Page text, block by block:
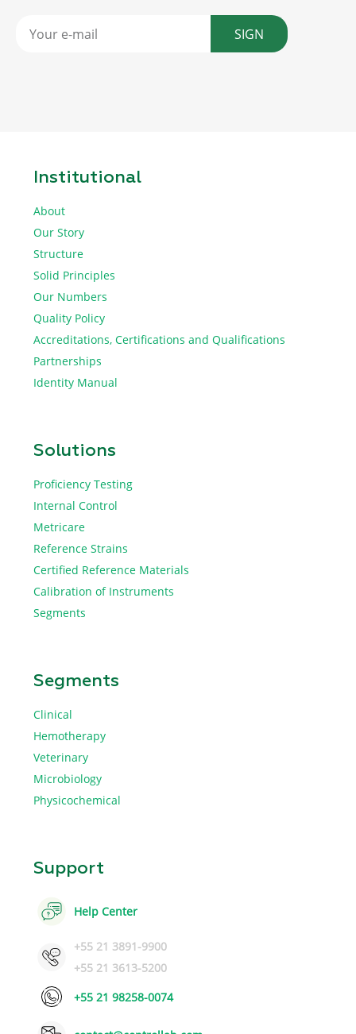
SIGN
Institutional
About
Our Story
Structure
Solid Principles
Our Numbers
Quality Policy
Accreditations, Certifications and Qualifications
Partnerships
Identity Manual
Solutions
Proficiency Testing
Internal Control
Metricare
Reference Strains
Certified Reference Materials
Calibration of Instruments
Segments
Segments
Clinical
Hemotherapy
Veterinary
Microbiology
Physicochemical
Support
Help Center
+55 21 3891-9900
+55 21 3613-5200
+55 21 98258-0074